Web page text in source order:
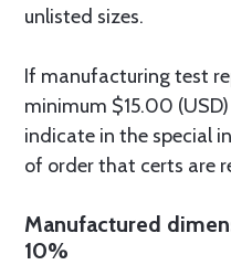
unlisted sizes.
If manufacturing test
minimum $15.00
indicate in the special
of order that certs are
Manufactured
10%